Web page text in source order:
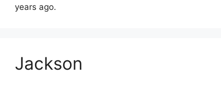
years ago.
Jackson